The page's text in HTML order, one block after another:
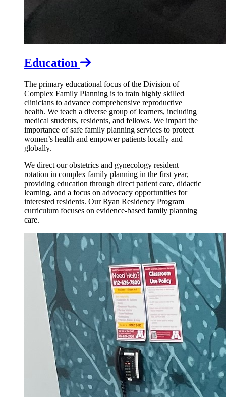
Education
The primary educational focus of the Division of
Complex Family Planning is to train highly skilled
clinicians to advance comprehensive reproductive
health. We teach a diverse group of learners, including
medical students, residents, and fellows. We impart the
importance of safe family planning services to protect
women’s health and empower patients locally and
globally.
We direct our obstetrics and gynecology resident
rotation in complex family planning in the first year,
providing education through direct patient care, didactic
learning, and a focus on advocacy opportunities for
interested residents. Our Ryan Residency Program
curriculum focuses on evidence-based family planning
care.